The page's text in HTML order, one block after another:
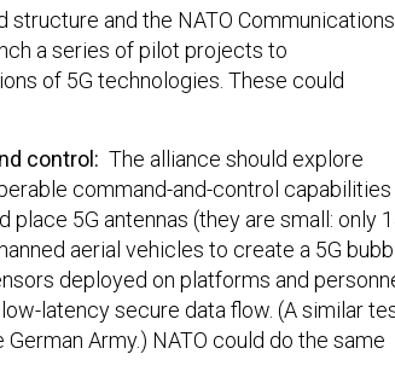
structure and the NATO Communications
a series of pilot projects to
of 5G technologies. These could
control: The alliance should explore
command-and-control capabilities
5G antennas (they are small: only
aerial vehicles to create a 5G
deployed on platforms and
latency secure data flow. (A similar
Army.) NATO could do the same